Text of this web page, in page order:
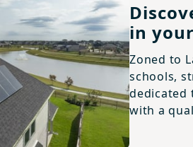
in
Zoned to
schools,
dedicated
with a